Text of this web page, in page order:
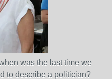
was the last time we
to describe a politician?